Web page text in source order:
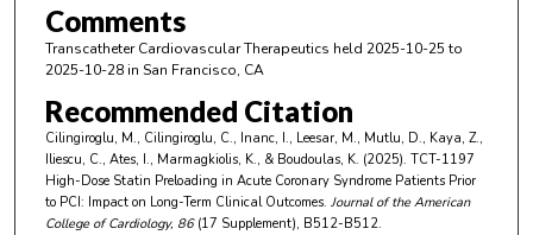
Comments
Transcatheter Cardiovascular Therapeutics held 2025-10-25 to
2025-10-28 in San Francisco, CA
Recommended Citation
Cilingiroglu, M., Cilingiroglu, C., Inanc, I., Leesar, M., Mutlu, D., Kaya, Z.,
Iliescu, C., Ates, I., Marmagkiolis, K., & Boudoulas, K. (2025). TCT-1197
High-Dose Statin Preloading in Acute Coronary Syndrome Patients Prior
to PCI: Impact on Long-Term Clinical Outcomes. Journal of the American
College of Cardiology, 86(17 Supplement), B512-B512.